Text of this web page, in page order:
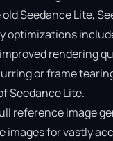
Seedance Lite,
optimizations
rendering
or frame
Seedance Lite.
reference image
images for vastly